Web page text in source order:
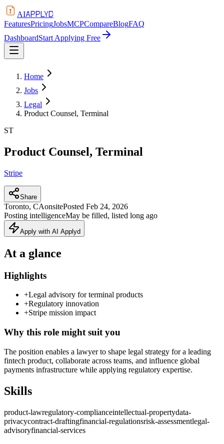
AIAPPLYD
FeaturesPricingJobsMCPCompareBlogFAQ
DashboardStart Applying Free
Home
Jobs
Legal
Product Counsel, Terminal
ST
Product Counsel, Terminal
Stripe
Share
Toronto, CAonsitePosted Feb 24, 2026
Posting intelligenceMay be filled, listed long ago
Apply with AI Applyd
At a glance
Highlights
+Legal advisory for terminal products
+Regulatory innovation
+Stripe mission impact
Why this role might suit you
The position enables a lawyer to shape legal strategy for a leading
fintech product, collaborate across teams, and influence global
payments infrastructure while applying regulatory expertise.
Skills
product-lawregulatory-complianceintellectual-propertydata-
privacycontract-draftingfinancial-regulationsrisk-assessmentlegal-
advisoryfinancial-services